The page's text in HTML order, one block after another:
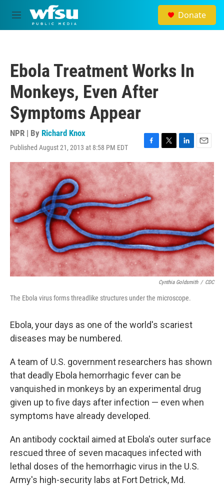
Skip to main content
M
e
Donate
Ebola Treatment Works In
Monkeys, Even After
Symptoms Appear
NPR | By Richard Knox
Published August 21, 2013 at 8:58 PM EDT
F
a
e
b
o
o
k
T
w
t
e
r
L
i
n
k
e
d
I
n
E
m
a
i
Cynthia Goldsmith / CDC
The Ebola virus forms threadlike structures under the microscope.
Ebola, your days as one of the world's scariest
diseases may be numbered.
A team of U.S. government researchers has shown
that deadly Ebola hemorrhagic fever can be
vanquished in monkeys by an experimental drug
given up to five days after infection — even when
symptoms have already developed.
An antibody cocktail aimed at Ebola's outer surface
rescued three of seven macaques infected with
lethal doses of the hemorrhagic virus in the U.S.
Army's high-security labs at Fort Detrick, Md.